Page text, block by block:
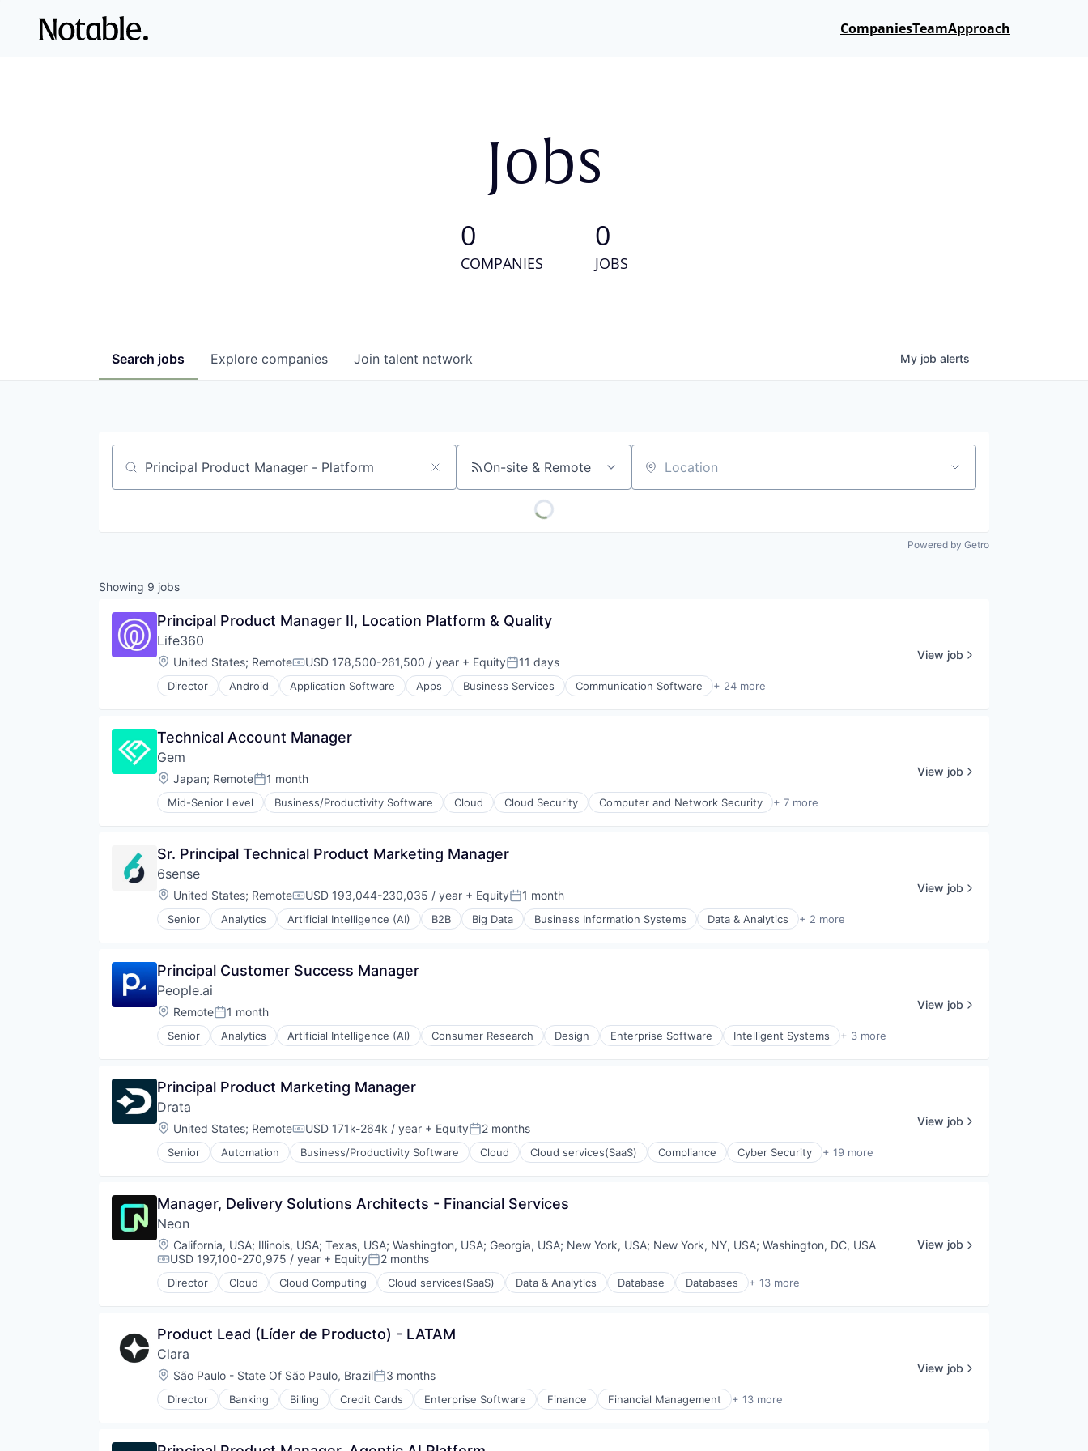
CompaniesTeamApproach
Jobs
0
COMPANIES
0
JOBS
Search jobs Explore companies Join talent network My job alerts
Job title, company or keyword On-site & Remote Location
Powered by Getro
Showing 9 jobs
Principal Product Manager II, Location Platform & Quality
Life360
Location:
United States; RemoteCompensation:
USD 178,500-261,500 / year + EquityPosted:
11 days
Director Android Application Software Apps Business Services Communication Software + 24 more
Community and Lifestyle
Consumer Services
Consumer Software
Consumer Tech
Family
Geolocation
Information Security
Location Based Services
Mobile
Mobile Apps
Platforms
Services-Computer Processing & Data Preparation
Social/Platform Software
Software
Software - Application
Technology
Technology And Computing
View job
Technical Account Manager
Gem
Location:
Japan; RemotePosted:
1 month
Mid-Senior Level Business/Productivity Software Cloud Cloud Security Computer and Network Security + 7 more
Cyber Security
Network Security
Privacy and Security
Security
Technology
View job
Sr. Principal Technical Product Marketing Manager
6sense
Location:
United States; RemoteCompensation:
USD 193,044-230,035 / year + EquityPosted:
1 month
Senior Analytics Artificial Intelligence (AI) B2B Big Data Business Information Systems Data & Analytics + 2 more
Machine Learning
View job
Principal Customer Success Manager
People.ai
Location:
RemotePosted:
1 month
Senior Analytics Artificial Intelligence (AI) Consumer Research Design Enterprise Software Intelligent Systems + 3 more
Machine Learning
View job
Principal Product Marketing Manager
Drata
Location:
United States; RemoteCompensation:
USD 171k-264k / year + EquityPosted:
2 months
Senior Automation Business/Productivity Software Cloud Cloud services(SaaS) Compliance Cyber Security + 19 more
Cybersecurity
Internet
Internet Services
ISO 27001
IT Security
Media and Information Services (B2B)
Network Management Software
Privacy and Security
Professional Services
SaaS
Security
SOC 2
View job
Manager, Delivery Solutions Architects - Financial Services
Neon
Location:
California, USA; Illinois, USA; Texas, USA; Washington, USA; Georgia, USA; New York, USA; New York, NY, USA; Washington, DC, USA
Compensation:
USD 197,100-270,975 / year + EquityPosted:
2 months
Director Cloud Cloud Computing Cloud services(SaaS) Data & Analytics Database Databases + 13 more
Database Software
Open Source
Partnering
Platform
Postgres
PostgreSQL
View job
Product Lead (Líder de Producto) - LATAM
Clara
Location:
São Paulo - State Of São Paulo, BrazilPosted:
3 months
Director Banking Billing Credit Cards Enterprise Software Finance Financial Management + 13 more
Financial Services
View job